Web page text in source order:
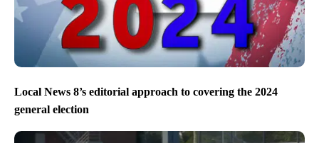
Local News 8’s editorial approach to covering the 2024
general election